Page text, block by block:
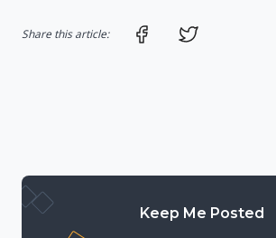
Share this article: Share on Facebook
Keep Me Posted